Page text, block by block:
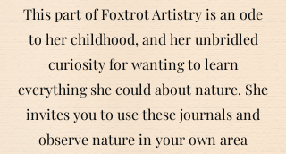
This part of Foxtrot Artistry is an ode
to her childhood, and her unbridled
curiosity for wanting to learn
everything she could about nature. She
invites you to use these journals and
observe nature in your own area